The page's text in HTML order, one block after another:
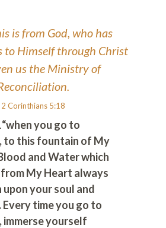
is from God, who has
to Himself through Christ
us the Ministry of
2 Corinthians 5:18
“when you go to
to this fountain of My
and Water which
My Heart always
your soul and
Every time you go to
immerse yourself